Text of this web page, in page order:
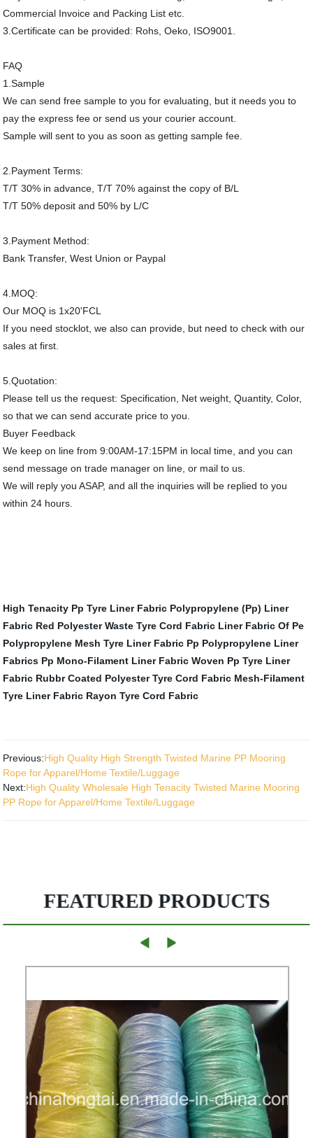
Commercial Invoice and Packing List etc.
3.Certificate can be provided: Rohs, Oeko, ISO9001.
FAQ
1.Sample
We can send free sample to you for evaluating, but it needs you to
pay the express fee or send us your courier account.
Sample will sent to you as soon as getting sample fee.
2.Payment Terms:
T/T 30% in advance, T/T 70% against the copy of B/L
T/T 50% deposit and 50% by L/C
3.Payment Method:
Bank Transfer, West Union or Paypal
4.MOQ:
Our MOQ is 1x20'FCL
If you need stocklot, we also can provide, but need to check with our
sales at first.
5.Quotation:
Please tell us the request: Specification, Net weight, Quantity, Color,
so that we can send accurate price to you.
Buyer Feedback
We keep on line from 9:00AM-17:15PM in local time, and you can
send message on trade manager on line, or mail to us.
We will reply you ASAP, and all the inquiries will be replied to you
within 24 hours.
High Tenacity Pp Tyre Liner Fabric Polypropylene (Pp) Liner
Fabric Red Polyester Waste Tyre Cord Fabric Liner Fabric Of Pe
Polypropylene Mesh Tyre Liner Fabric Pp Polypropylene Liner
Fabrics Pp Mono-Filament Liner Fabric Woven Pp Tyre Liner
Fabric Rubbr Coated Polyester Tyre Cord Fabric Mesh-Filament
Tyre Liner Fabric Rayon Tyre Cord Fabric
Previous:High Quality High Strength Twisted Marine PP Mooring
Rope for Apparel/Home Textile/Luggage
Next:High Quality Wholesale High Tenacity Twisted Marine Mooring
PP Rope for Apparel/Home Textile/Luggage
FEATURED PRODUCTS